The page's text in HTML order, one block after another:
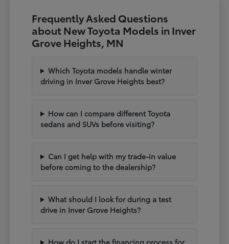
Frequently Asked Questions
about New Toyota Models in Inver
Grove Heights, MN
Which Toyota models handle winter
driving in Inver Grove Heights best?
How can I compare different Toyota
sedans and SUVs before visiting?
Can I get help with my trade-in value
before coming to the dealership?
What should I look for during a test
drive in Inver Grove Heights?
How do I start the financing process for